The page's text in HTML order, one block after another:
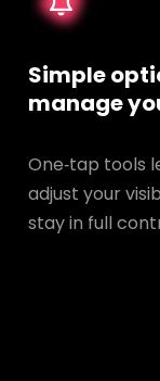
Simple
manage
One‑tap tools
adjust your
stay in full